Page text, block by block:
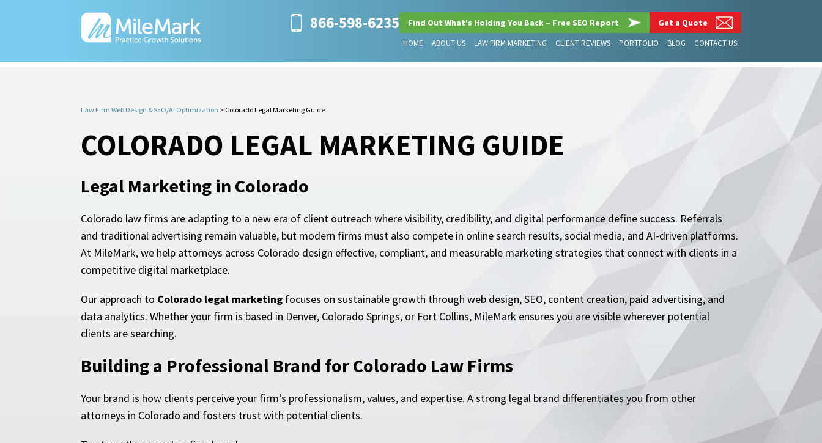
866-598-6235 Find Out What's Holding You Back – Free SEO Report Get a Quote
HOME ABOUT US LAW FIRM MARKETING CLIENT REVIEWS PORTFOLIO BLOG CONTACT US
Law Firm Web Design & SEO/AI Optimization > Colorado Legal Marketing Guide
COLORADO LEGAL MARKETING GUIDE
Legal Marketing in Colorado
Colorado law firms are adapting to a new era of client outreach where visibility, credibility, and digital performance define success. Referrals
and traditional advertising remain valuable, but modern firms must also compete in online search results, social media, and AI-driven platforms.
At MileMark, we help attorneys across Colorado design effective, compliant, and measurable marketing strategies that connect with clients in a
competitive digital marketplace.
Our approach to Colorado legal marketing focuses on sustainable growth through web design, SEO, content creation, paid advertising, and
data analytics. Whether your firm is based in Denver, Colorado Springs, or Fort Collins, MileMark ensures you are visible wherever potential
clients are searching.
Building a Professional Brand for Colorado Law Firms
Your brand is how clients perceive your firm’s professionalism, values, and expertise. A strong legal brand differentiates you from other
attorneys in Colorado and fosters trust with potential clients.